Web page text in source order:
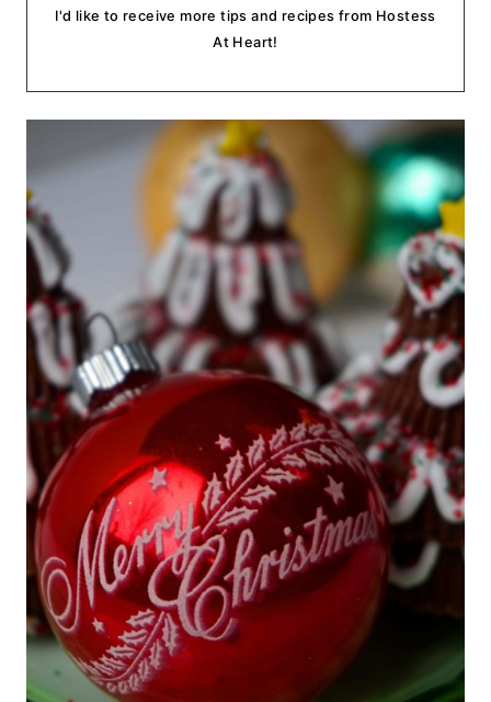
I'd like to receive more tips and recipes from Hostess
At Heart!